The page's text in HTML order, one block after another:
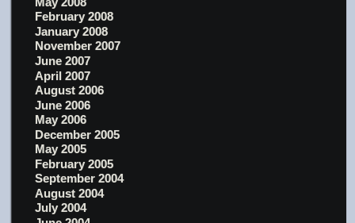
February 2008
January 2008
November 2007
June 2007
April 2007
August 2006
June 2006
May 2006
December 2005
May 2005
February 2005
September 2004
August 2004
July 2004